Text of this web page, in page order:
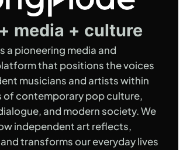
media + culture
a pioneering media and
that positions the voices
musicians and artists within
of contemporary pop culture,
and modern society. We
independent art reflects,
transforms our everyday lives